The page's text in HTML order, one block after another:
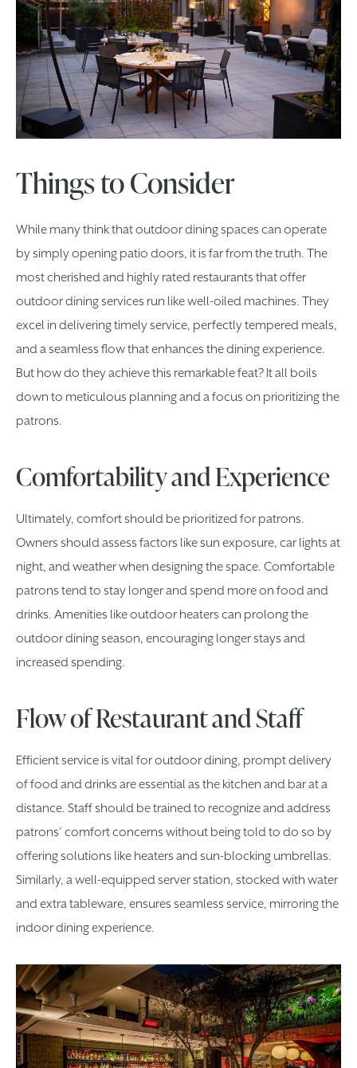
Things to Consider
While many think that outdoor dining spaces can operate
by simply opening patio doors, it is far from the truth. The
most cherished and highly rated restaurants that offer
outdoor dining services run like well-oiled machines. They
excel in delivering timely service, perfectly tempered meals,
and a seamless flow that enhances the dining experience.
But how do they achieve this remarkable feat? It all boils
down to meticulous planning and a focus on prioritizing the
patrons.
Comfortability and Experience
Ultimately, comfort should be prioritized for patrons.
Owners should assess factors like sun exposure, car lights at
night, and weather when designing the space. Comfortable
patrons tend to stay longer and spend more on food and
drinks. Amenities like outdoor heaters can prolong the
outdoor dining season, encouraging longer stays and
increased spending.
Flow of Restaurant and Staff
Efficient service is vital for outdoor dining, prompt delivery
of food and drinks are essential as the kitchen and bar at a
distance. Staff should be trained to recognize and address
patrons’ comfort concerns without being told to do so by
offering solutions like heaters and sun-blocking umbrellas.
Similarly, a well-equipped server station, stocked with water
and extra tableware, ensures seamless service, mirroring the
indoor dining experience.